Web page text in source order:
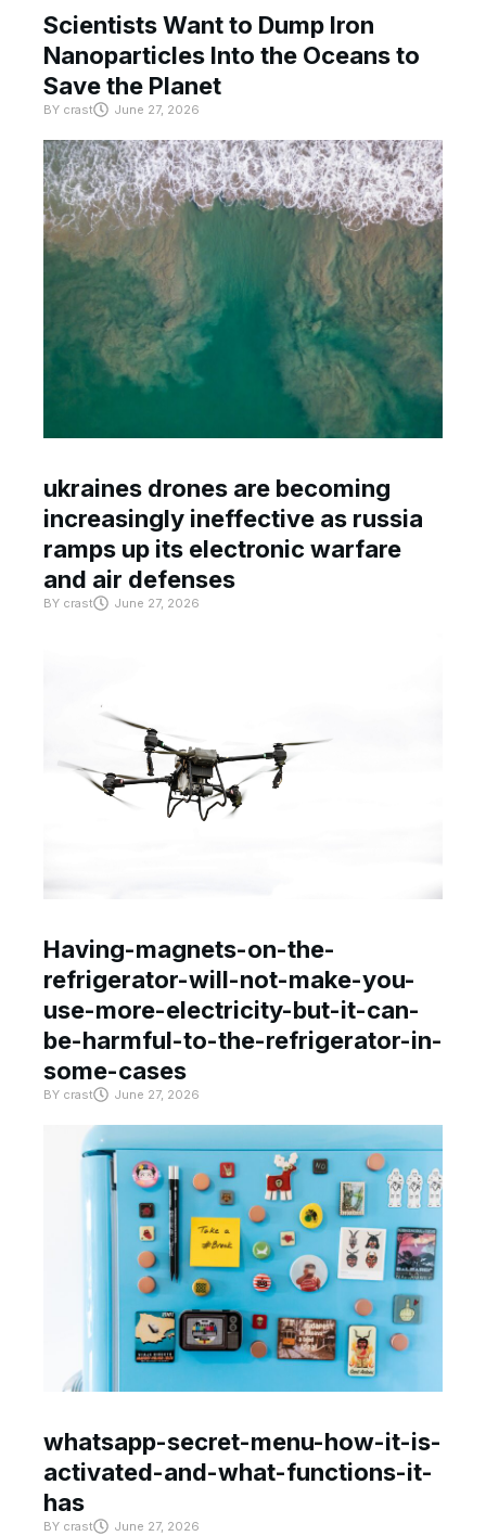
Scientists Want to Dump Iron
Nanoparticles Into the Oceans to
Save the Planet
BY crast June 27, 2026
ukraines drones are becoming
increasingly ineffective as russia
ramps up its electronic warfare
and air defenses
BY crast June 27, 2026
Having-magnets-on-the-
refrigerator-will-not-make-you-
use-more-electricity-but-it-can-
be-harmful-to-the-refrigerator-in-
some-cases
BY crast June 27, 2026
whatsapp-secret-menu-how-it-is-
activated-and-what-functions-it-
has
BY crast June 27, 2026